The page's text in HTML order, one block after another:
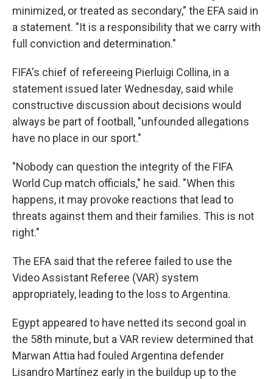
minimized, or treated as secondary," the EFA said in
a statement. "It is a responsibility that we carry with
full conviction and determination."
FIFA's chief of refereeing Pierluigi Collina, in a
statement issued later Wednesday, said while
constructive discussion about decisions would
always be part of football, "unfounded allegations
have no place in our sport."
"Nobody can question the integrity of the FIFA
World Cup match officials," he said. "When this
happens, it may provoke reactions that lead to
threats against them and their families. This is not
right."
The EFA said that the referee failed to use the
Video Assistant Referee (VAR) system
appropriately, leading to the loss to Argentina.
Egypt appeared to have netted its second goal in
the 58th minute, but a VAR review determined that
Marwan Attia had fouled Argentina defender
Lisandro Martínez early in the buildup up to the